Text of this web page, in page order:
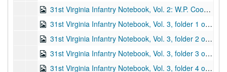
31st Virginia Infantry Notebook, Vol. 2: W.P. Cooper Papers (typescript entitled "Papers. Major W.P. Cooper, 31st Virginia Infantry. CSA"; begins with journal entries that cover January 1, 1863 - December 31, 1863; second set of journal entries starts on p. 24, covering November 23, 1864 - May 6, 1865; followed by typescripts of various correspondence, writings, etc.; 1 item, 47 pp.), undated
31st Virginia Infantry Notebook, Vol. 3, folder 1 of 10 (contains two clippings and typescript copies of military correspondence from 1861-1865; the originals for many of the typescripts are in box 2, folders 1-9; pp. 1-38), undated
31st Virginia Infantry Notebook, Vol. 3, folder 2 of 10 (contains typescript copies of financial material, including invoices, receipts, requisitions, etc., from 1862-1864; the originals for many of the typescripts are in box 2, folders 1-9; pp. 39-72), undated
31st Virginia Infantry Notebook, Vol. 3, folder 3 of 10 (contains typescript copies of judicial material, including charges and courts martial, from 1862-1864; the originals for many of the typescripts are in box 2, folders 1-9; pp. 73-87), undated
31st Virginia Infantry Notebook, Vol. 3, folder 4 of 10 (contains typescript copies of orders from 1862-1864; the originals for many of the typescripts are in box 2, folders 1-9; pp. 88-121), undated